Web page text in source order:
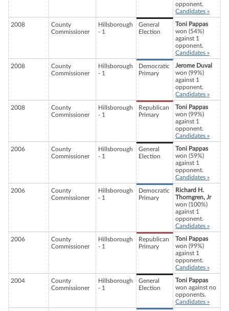
opponent.
Candidates »
2008
County
Commissioner
Hillsborough
- 1
General
Election
Toni Pappas
won (54%)
against 1
opponent.
Candidates »
2008
County
Commissioner
Hillsborough
- 1
Democratic
Primary
Jerome Duval
won (99%)
against 1
opponent.
Candidates »
2008
County
Commissioner
Hillsborough
- 1
Republican
Primary
Toni Pappas
won (99%)
against 1
opponent.
Candidates »
2006
County
Commissioner
Hillsborough
- 1
General
Election
Toni Pappas
won (59%)
against 1
opponent.
Candidates »
2006
County
Commissioner
Hillsborough
- 1
Democratic
Primary
Richard H.
Thorngren, Jr
won (100%)
against 1
opponent.
Candidates »
2006
County
Commissioner
Hillsborough
- 1
Republican
Primary
Toni Pappas
won (99%)
against 1
opponent.
Candidates »
2004
County
Commissioner
Hillsborough
- 1
General
Election
Toni Pappas
won against no
opponents.
Candidates »